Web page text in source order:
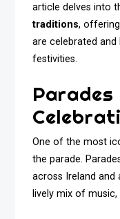
article delves into
traditions,
are celebrated
festivities.
Parades
One of the most
the parade.
across Ireland and
lively mix of